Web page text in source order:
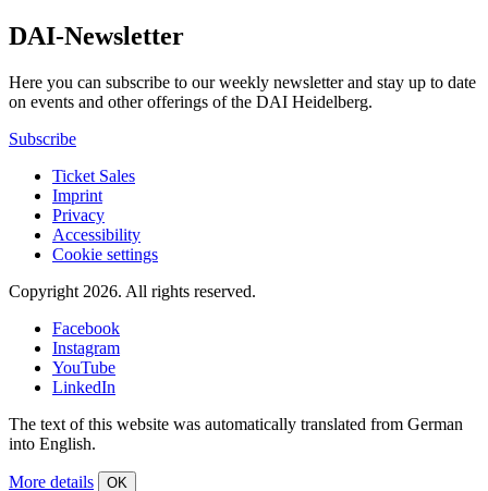
DAI-Newsletter
Here you can subscribe to our weekly newsletter and stay up to date
on events and other offerings of the DAI Heidelberg.
Subscribe
Ticket Sales
Imprint
Privacy
Accessibility
Cookie settings
Copyright 2026. All rights reserved.
Facebook
Instagram
YouTube
LinkedIn
The text of this website was automatically translated from German
into English.
More details OK